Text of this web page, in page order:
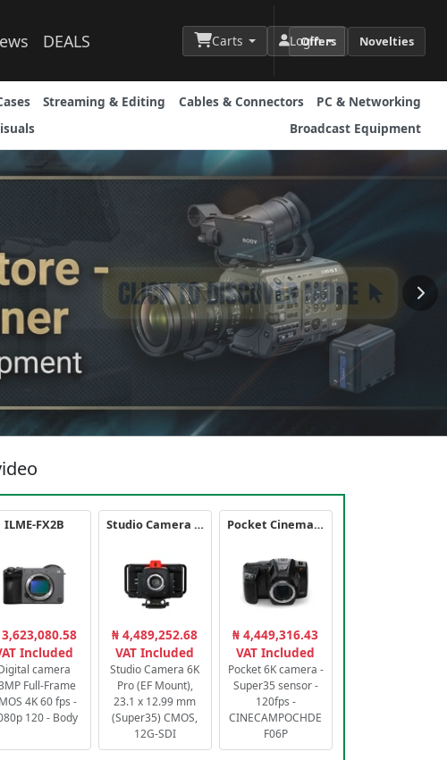
DEALS Carts Login
Offers Novelties
Streaming & Editing Cables & Connectors
PC & Networking
Broadcast Equipment
ILME-FX2B
Included
camera
Full-Frame
4K 60 fps -
120 - Body
Studio Camera 6K Pro
₦ 4,489,252.68
VAT Included
Studio Camera 6K
Pro (EF Mount),
23.1 x 12.99 mm
(Super35) CMOS,
12G-SDI
Pocket Cinema Camera 6K PRO
₦ 4,449,316.43
VAT Included
Pocket 6K camera -
Super35 sensor -
120fps -
CINECAMPOCHDE
F06P